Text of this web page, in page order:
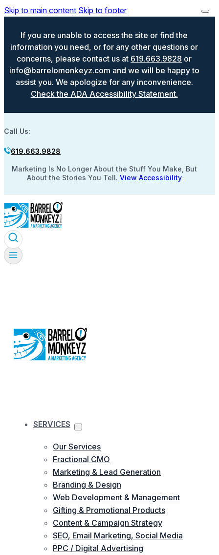
Skip to main content Skip to footer
If you are unable to access the site or find the
information you need, or for any other questions or
concerns, please contact us at 619.663.9828 or
info@barrelomonkeyz.com and we will be happy to
assist you. We apologize for any inconvenience.
Check the ADA Accessibility Statement.
Call Us:
619.663.9828
Marketing Is No Longer About the Stuff You Make, But
About the Stories You Tell. View Accessibility
SERVICES
Our Services
Fractional CMO
Marketing & Lead Generation
Branding & Design
Web Development & Management
Gifting & Promotional Products
Content & Campaign Strategy
SEO, Email Marketing, Social Media
PPC / Digital Advertising